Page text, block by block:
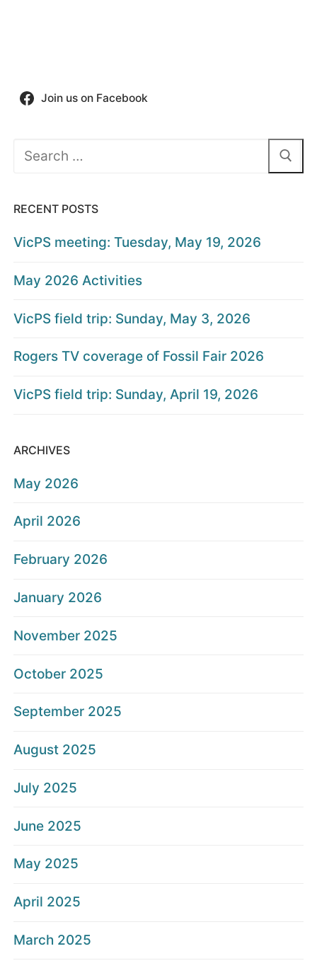
Join us on Facebook
Search
RECENT POSTS
VicPS meeting: Tuesday, May 19, 2026
May 2026 Activities
VicPS field trip: Sunday, May 3, 2026
Rogers TV coverage of Fossil Fair 2026
VicPS field trip: Sunday, April 19, 2026
ARCHIVES
May 2026
April 2026
February 2026
January 2026
November 2025
October 2025
September 2025
August 2025
July 2025
June 2025
May 2025
April 2025
March 2025